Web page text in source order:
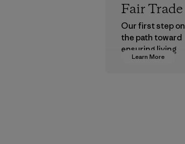
Learn More
Fair Trade
Our first step on
the path toward
ensuring living
wages in our